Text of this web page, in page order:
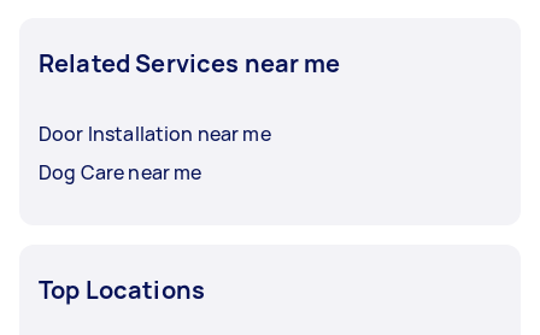
Related Services near me
Door Installation near me
Dog Care near me
Top Locations